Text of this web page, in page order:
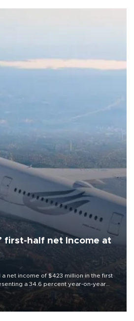
first-half net Income at
net income of $423 million in the first
a 34.6 percent year-on-year
financial results released on